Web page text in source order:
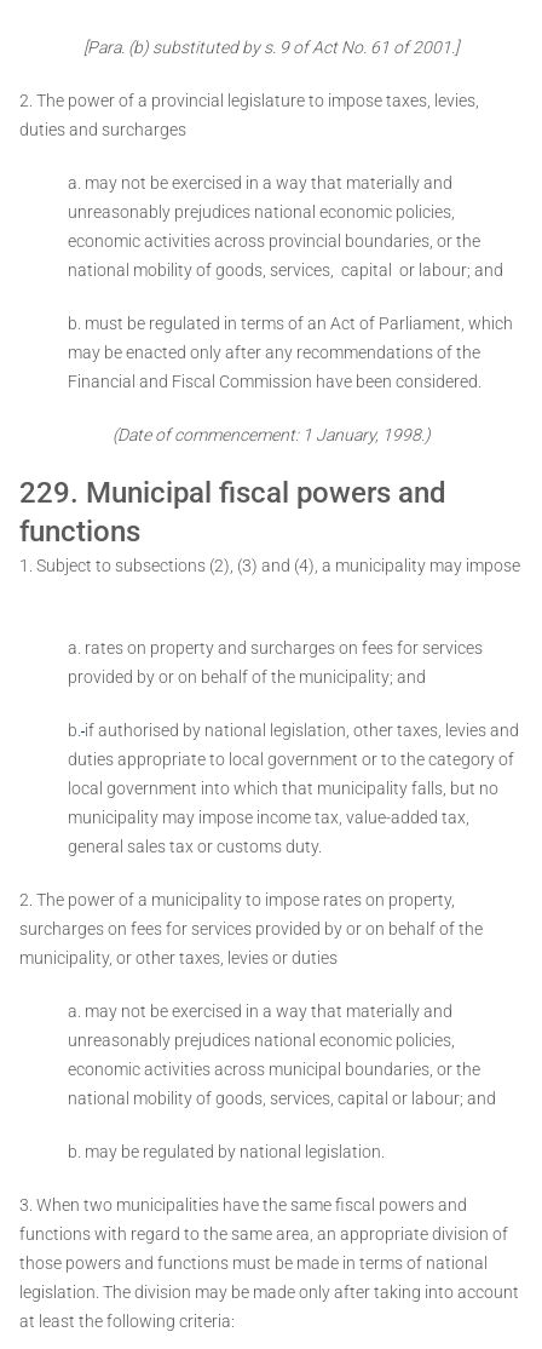
[Para. (b) substituted by s. 9 of Act No. 61 of 2001.]
2. The power of a provincial legislature to impose taxes, levies,
duties and surcharges ­
a. may not be exercised in a way that materially and
unreasonably prejudices national economic policies,
economic activities across provincial boundaries, or the
national mobility of goods, services, capital or labour; and
b. must be regulated in terms of an Act of Parliament, which
may be enacted only after any recommendations of the
Financial and Fiscal Commission have been considered.
(Date of commencement: 1 January, 1998.)
229. Municipal fiscal powers and
functions
1. Subject to subsections (2), (3) and (4), a municipality may impose
a. rates on property and surcharges on fees for services
provided by or on behalf of the municipality; and
b. if authorised by national legislation, other taxes, levies and
duties appropriate to local government or to the category of
local government into which that municipality falls, but no
municipality may impose income tax, value-added tax,
general sales tax or customs duty.
2. The power of a municipality to impose rates on property,
surcharges on fees for services provided by or on behalf of the
municipality, or other taxes, levies or duties ­
a. may not be exercised in a way that materially and
unreasonably prejudices national economic policies,
economic activities across municipal boundaries, or the
national mobility of goods, services, capital or labour; and
b. may be regulated by national legislation.
3. When two municipalities have the same fiscal powers and
functions with regard to the same area, an appropriate division of
those powers and functions must be made in terms of national
legislation. The division may be made only after taking into account
at least the following criteria: